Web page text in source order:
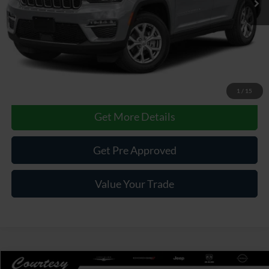
1 / 15
Documentary Fee
$490
Internet Price
$33,985
Get More Details
Get Pre Approved
Value Your Trade
Compare Vehicle